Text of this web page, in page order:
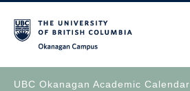
UBC Okanagan Academic Calendar